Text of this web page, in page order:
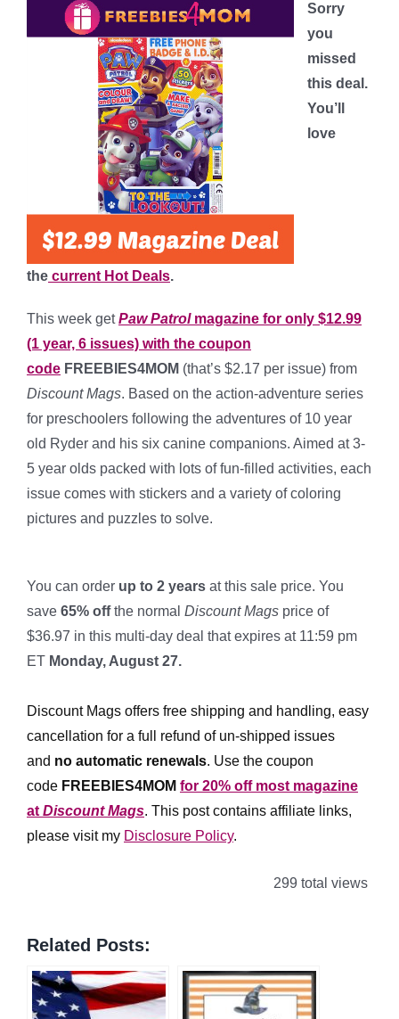
Sorry
you
missed
this deal.
You’ll
love
the current Hot Deals.
This week getPaw Patrolmagazine for only $12.99
(1 year, 6 issues) with the coupon
code FREEBIES4MOM (that’s $2.17 per issue) from
Discount Mags. Based on the action-adventure series
for preschoolers following the adventures of 10 year
old Ryder and his six canine companions. Aimed at 3-
5 year olds packed with lots of fun-filled activities, each
issue comes with stickers and a variety of coloring
pictures and puzzles to solve.
You can order up to 2 years at this sale price. You
save 65% offthe normal Discount Mags price of
$36.97 in this multi-day deal that expires at 11:59 pm
ET Monday, August 27.
Discount Mags offers free shipping and handling, easy
cancellation for a full refund of un-shipped issues
and no automatic renewals. Use the coupon
code FREEBIES4MOM for 20% off most magazine
at Discount Mags. This post contains affiliate links,
please visit my Disclosure Policy.
299 total views
Related Posts: